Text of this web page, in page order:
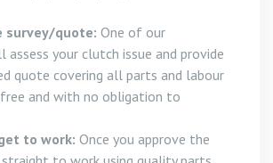
survey/quote: One of our
assess your clutch issue and provide
quote covering all parts and labour
and with no obligation to
to work: Once you approve the